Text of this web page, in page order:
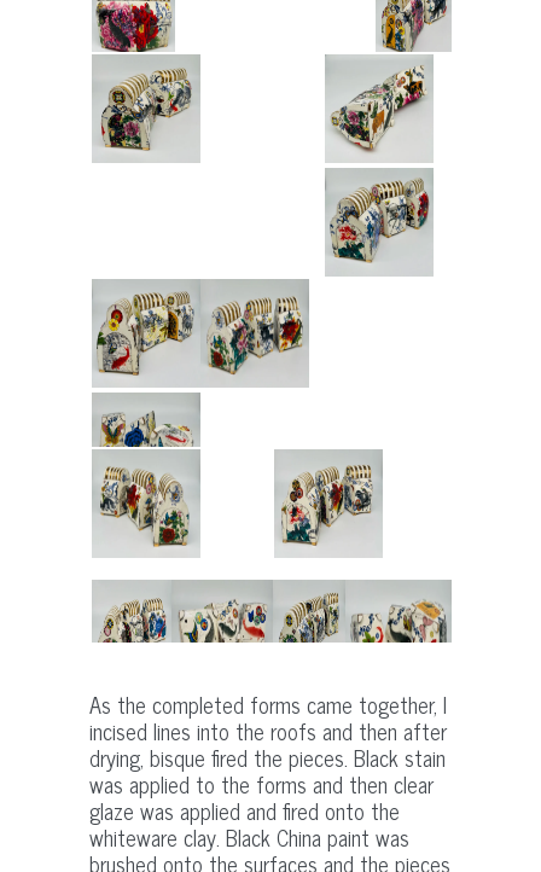
As the completed forms came together, I
incised lines into the roofs and then after
drying, bisque fired the pieces. Black stain
was applied to the forms and then clear
glaze was applied and fired onto the
whiteware clay. Black China paint was
brushed onto the surfaces and the pieces